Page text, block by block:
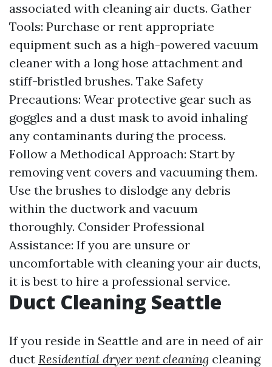
associated with cleaning air ducts. Gather
Tools: Purchase or rent appropriate
equipment such as a high-powered vacuum
cleaner with a long hose attachment and
stiff-bristled brushes. Take Safety
Precautions: Wear protective gear such as
goggles and a dust mask to avoid inhaling
any contaminants during the process.
Follow a Methodical Approach: Start by
removing vent covers and vacuuming them.
Use the brushes to dislodge any debris
within the ductwork and vacuum
thoroughly. Consider Professional
Assistance: If you are unsure or
uncomfortable with cleaning your air ducts,
it is best to hire a professional service.
Duct Cleaning Seattle
If you reside in Seattle and are in need of air
duct Residential dryer vent cleaning cleaning